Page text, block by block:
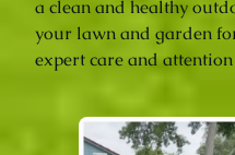
a clean and healthy
your lawn and garden
expert care and